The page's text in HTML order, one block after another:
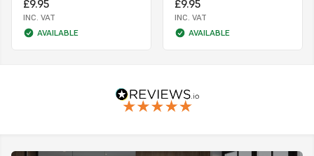
£9.95
INC. VAT
AVAILABLE
£9.95
INC. VAT
AVAILABLE